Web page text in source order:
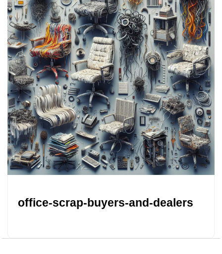
office-scrap-buyers-and-dealers